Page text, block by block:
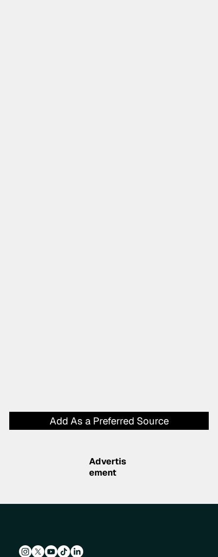
Add As a Preferred Source
Advertis
ement